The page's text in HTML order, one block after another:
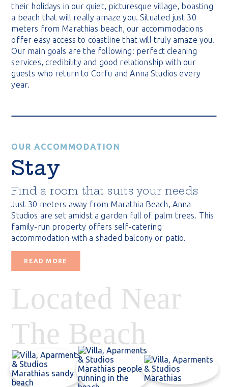
their holidays in our quiet, picturesque village, boasting
a beach that will really amaze you. Situated just 30
meters from Marathias beach, our accommodations
offer easy access to coastline that will truly amaze you.
Our main goals are the following: perfect cleaning
services, credibility and good relationship with our
guests who return to Corfu and Anna Studios every
year.
Located Near
The Beach
OUR ACCOMMODATION
Stay
Find a room that suits your needs
Just 30 meters away from Marathia Beach, Anna
Studios are set amidst a garden full of palm trees. This
family-run property offers self-catering
accommodation with a shaded balcony or patio.
READ MORE